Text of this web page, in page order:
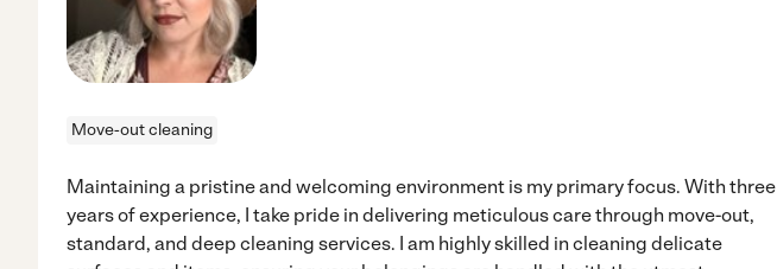
Move-out cleaning
Maintaining a pristine and welcoming environment is my primary focus. With three
years of experience, I take pride in delivering meticulous care through move-out,
standard, and deep cleaning services. I am highly skilled in cleaning delicate